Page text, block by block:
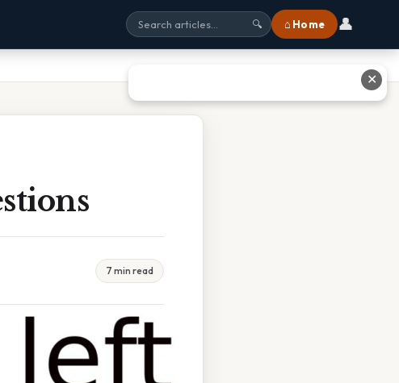
🔍 ⌂ Home 👤
7 min read
✕